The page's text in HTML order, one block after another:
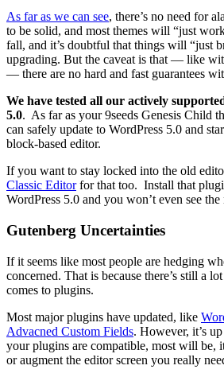
As far as we can see, there’s no need for
to be solid, and most themes will “just
fall, and it’s doubtful that things will “just
upgrading. But the caveat is that — like
— there are no hard and fast guarantees
We have tested all our actively
5.0. As far as your 9seeds Genesis Child
can safely update to WordPress 5.0 and
block-based editor.
If you want to stay locked into the old
Classic Editorfor that too. Install that
WordPress 5.0 and you won’t even see
Gutenberg Uncertainties
If it seems like most people are hedging
concerned. That is because there’s still a
comes to plugins.
Most major plugins have updated, like
Advacned Custom Fields. However, it’s
your plugins are compatible, most will be,
or augment the editor screen you really